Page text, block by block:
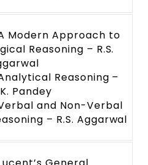
Modern Approach to
Reasoning – R.S.
Reasoning –
Pandey
and Non-Verbal
– R.S. Aggarwal